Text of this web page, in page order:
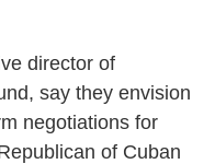
director of
say they envision
negotiations for
of Cuban